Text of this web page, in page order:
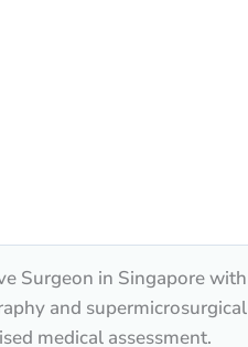
Surgeon in Singapore with
and supermicrosurgical
medical assessment.